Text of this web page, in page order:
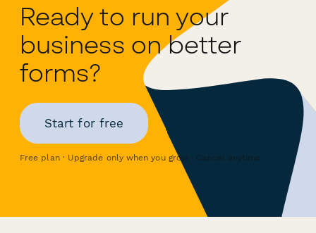
Ready to run your
business on better
forms?
Start for free
Free plan · Upgrade only when you grow · Cancel anytime